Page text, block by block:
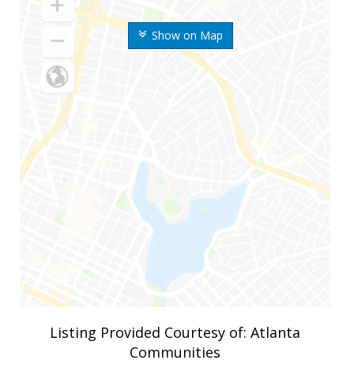
Show on Map
Listing Provided Courtesy of: Atlanta
Communities